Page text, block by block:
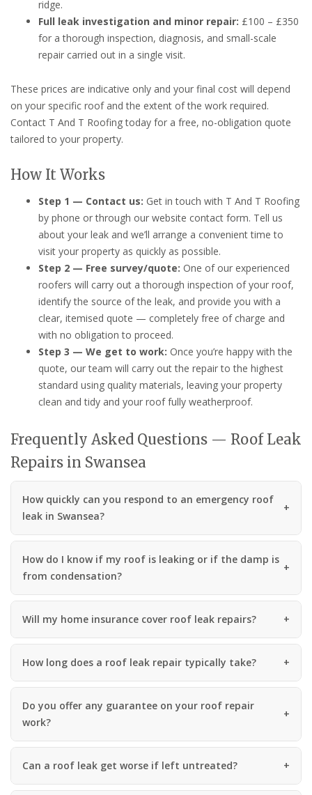
ridge.
Full leak investigation and minor repair: £100 – £350
for a thorough inspection, diagnosis, and small-scale
repair carried out in a single visit.
These prices are indicative only and your final cost will depend
on your specific roof and the extent of the work required.
Contact T And T Roofing today for a free, no-obligation quote
tailored to your property.
How It Works
Step 1 — Contact us: Get in touch with T And T Roofing
by phone or through our website contact form. Tell us
about your leak and we’ll arrange a convenient time to
visit your property as quickly as possible.
Step 2 — Free survey/quote: One of our experienced
roofers will carry out a thorough inspection of your roof,
identify the source of the leak, and provide you with a
clear, itemised quote — completely free of charge and
with no obligation to proceed.
Step 3 — We get to work: Once you’re happy with the
quote, our team will carry out the repair to the highest
standard using quality materials, leaving your property
clean and tidy and your roof fully weatherproof.
Frequently Asked Questions — Roof Leak
Repairs in Swansea
How quickly can you respond to an emergency roof
leak in Swansea?
How do I know if my roof is leaking or if the damp is
from condensation?
Will my home insurance cover roof leak repairs?
How long does a roof leak repair typically take?
Do you offer any guarantee on your roof repair
work?
Can a roof leak get worse if left untreated?